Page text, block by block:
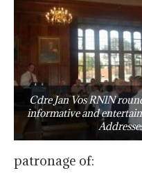
Cdre Jan Vos RNlN
informative and
patronage of: